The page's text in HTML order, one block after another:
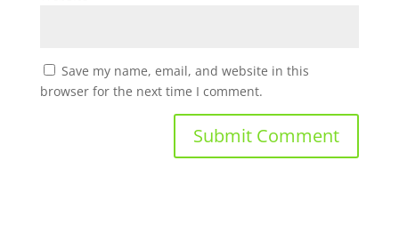
Save my name, email, and website in this
browser for the next time I comment.